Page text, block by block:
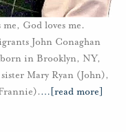
God loves me.
John Conaghan
in Brooklyn, NY,
Mary Ryan (John),
… [read more]